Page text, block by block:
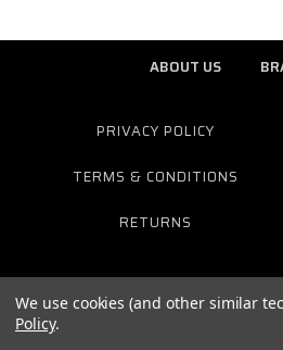
ABOUT US
PRIVACY POLICY
TERMS & CONDITIONS
RETURNS
We use cookies (and other similar
Policy.